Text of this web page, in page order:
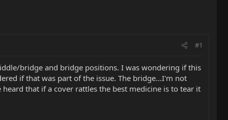
#1
bridge and bridge positions. I was wondering if this
if that was part of the issue. The bridge...I'm not
that if a cover rattles the best medicine is to tear it